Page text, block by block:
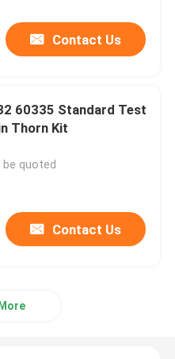
Contact Us
60335 Standard Test
Thorn Kit
be quoted
Contact Us